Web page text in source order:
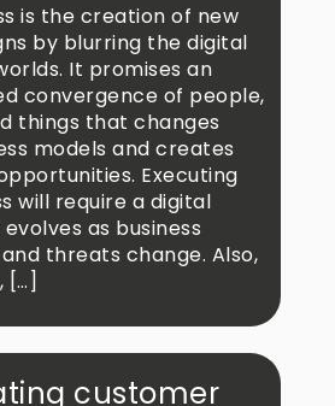
is the creation of new
by blurring the digital
It promises an
convergence of people,
things that changes
models and creates
Executing
will require a digital
as business
threats change. Also,
[…]
customer